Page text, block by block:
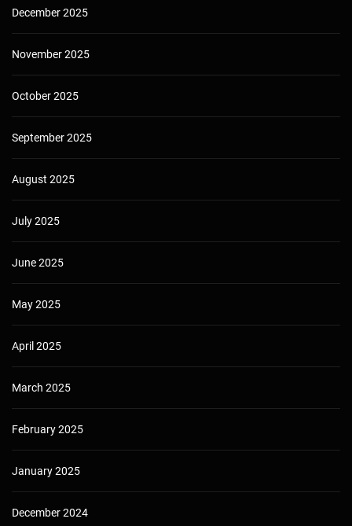
December 2025
November 2025
October 2025
September 2025
August 2025
July 2025
June 2025
May 2025
April 2025
March 2025
February 2025
January 2025
December 2024